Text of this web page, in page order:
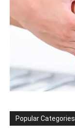
Popular Categories